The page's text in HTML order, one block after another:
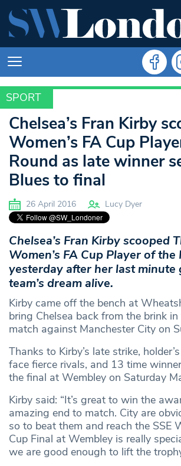
SPORT
SPORT
Chelsea’s Fran Kirby
Women’s FA Cup
Round as late winner
Blues to final
26 April 2016 Lucy Dyer
Chelsea’s Fran Kirby scooped
Women’s FA Cup Player of
yesterday after her last minute
team’s dream alive.
Kirby came off the bench at
bring Chelsea back from the brink
match against Manchester City on
Thanks to Kirby’s late strike,
face fierce rivals, and 13 time
the final at Wembley on Saturday
Kirby said: “It’s great to win the
amazing end to match. City are
so to beat them and reach the SSE
Cup Final at Wembley is really
we are good enough to lift the